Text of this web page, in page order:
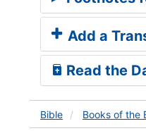
Add a
Read the
Bible Books of the